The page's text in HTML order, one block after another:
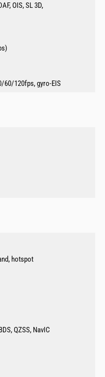
OIS, SL 3D,
60/120fps, gyro-EIS
hotspot
QZSS, NavIC